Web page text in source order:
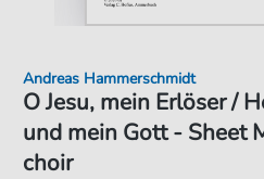
O Jesu, mein Erlöser /
und mein Gott - Sheet
choir
Andreas Hammerschmidt